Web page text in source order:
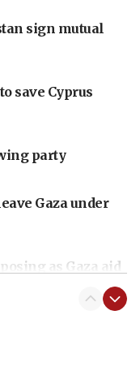
sign mutual
save Cyprus
party
Gaza under
as Gaza aid